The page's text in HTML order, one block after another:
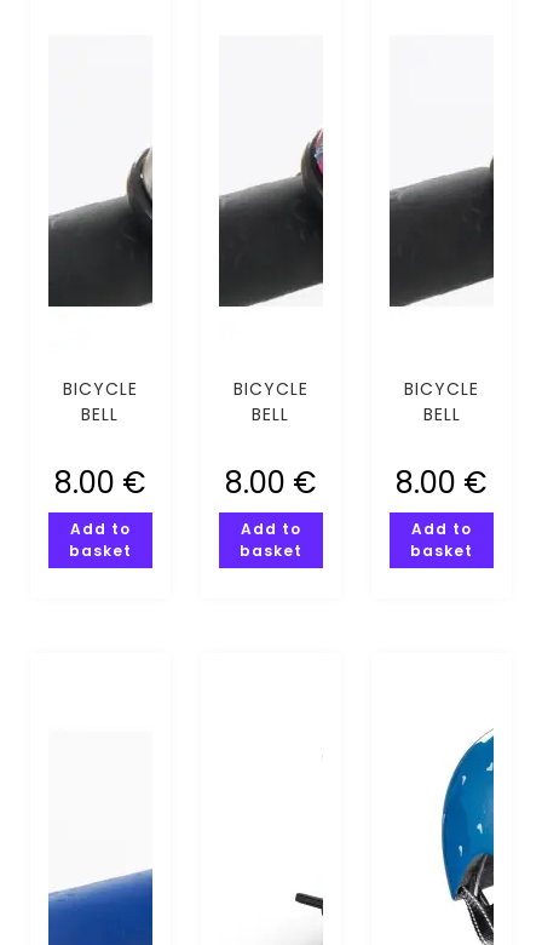
BICYCLE
BELL
SILVER
8.00 €
Add to
basket
BICYCLE
BELL
PINK
8.00 €
Add to
basket
BICYCLE
BELL
8.00 €
Add to
basket